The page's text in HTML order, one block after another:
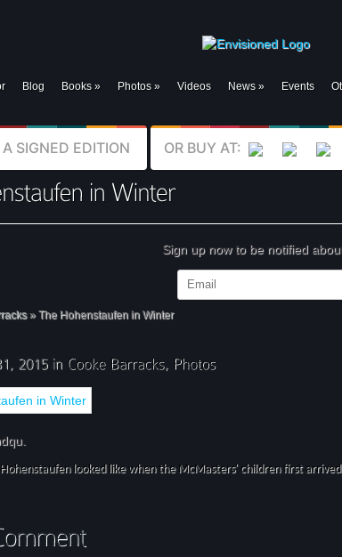
Blog Books » Photos » Videos News » Events
SIGNED EDITION OR BUY AT:
Sign up now to be notified
»The Hohenstaufen in Winter
Hohenstaufen looked like when the McMasters' children first